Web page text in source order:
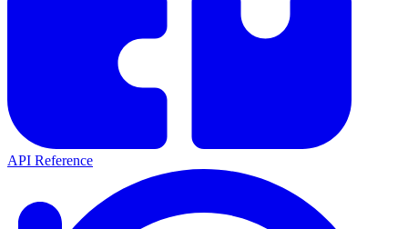
API Reference